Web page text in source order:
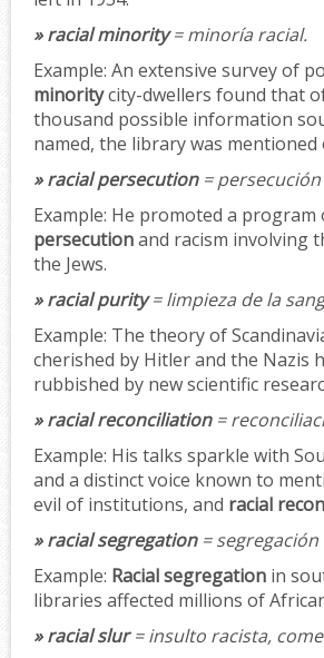
» racial minority= minoría racial.
Example: An extensive survey of
minoritycity-dwellers found that
thousand possible information
named, the library was mentioned
» racial persecution= persecución
Example: He promoted a program
persecutionand racism involving
the Jews.
» racial purity= limpieza de la
Example: The theory of
cherished by Hitler and the Nazis
rubbished by new scientific
» racial reconciliation=
Example: His talks sparkle with
and a distinct voice known to
evil of institutions, and racial
» racial segregation= segregación
Example: Racial segregation in
libraries affected millions of
» racial slur= insulto racista,